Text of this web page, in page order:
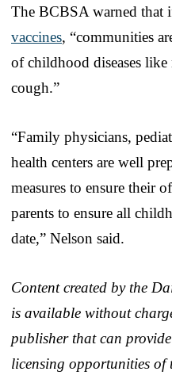
The BCBSA warned that
vaccines, “communities
of childhood diseases
cough.”
“Family physicians,
health centers are well
measures to ensure their
parents to ensure all
date,” Nelson said.
Content created by the
is available without
publisher that can
licensing opportunities